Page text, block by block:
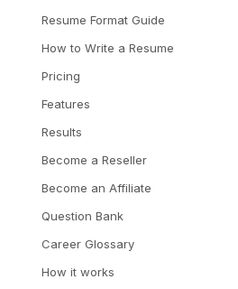
Resume Format Guide
How to Write a Resume
Pricing
Features
Results
Become a Reseller
Become an Affiliate
Question Bank
Career Glossary
How it works